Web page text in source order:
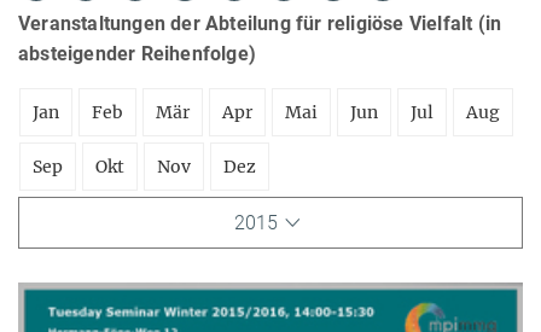
Veranstaltungen der Abteilung für religiöse Vielfalt (in
absteigender Reihenfolge)
Jan Feb Mär Apr Mai Jun Jul Aug
Sep Okt Nov Dez
2015